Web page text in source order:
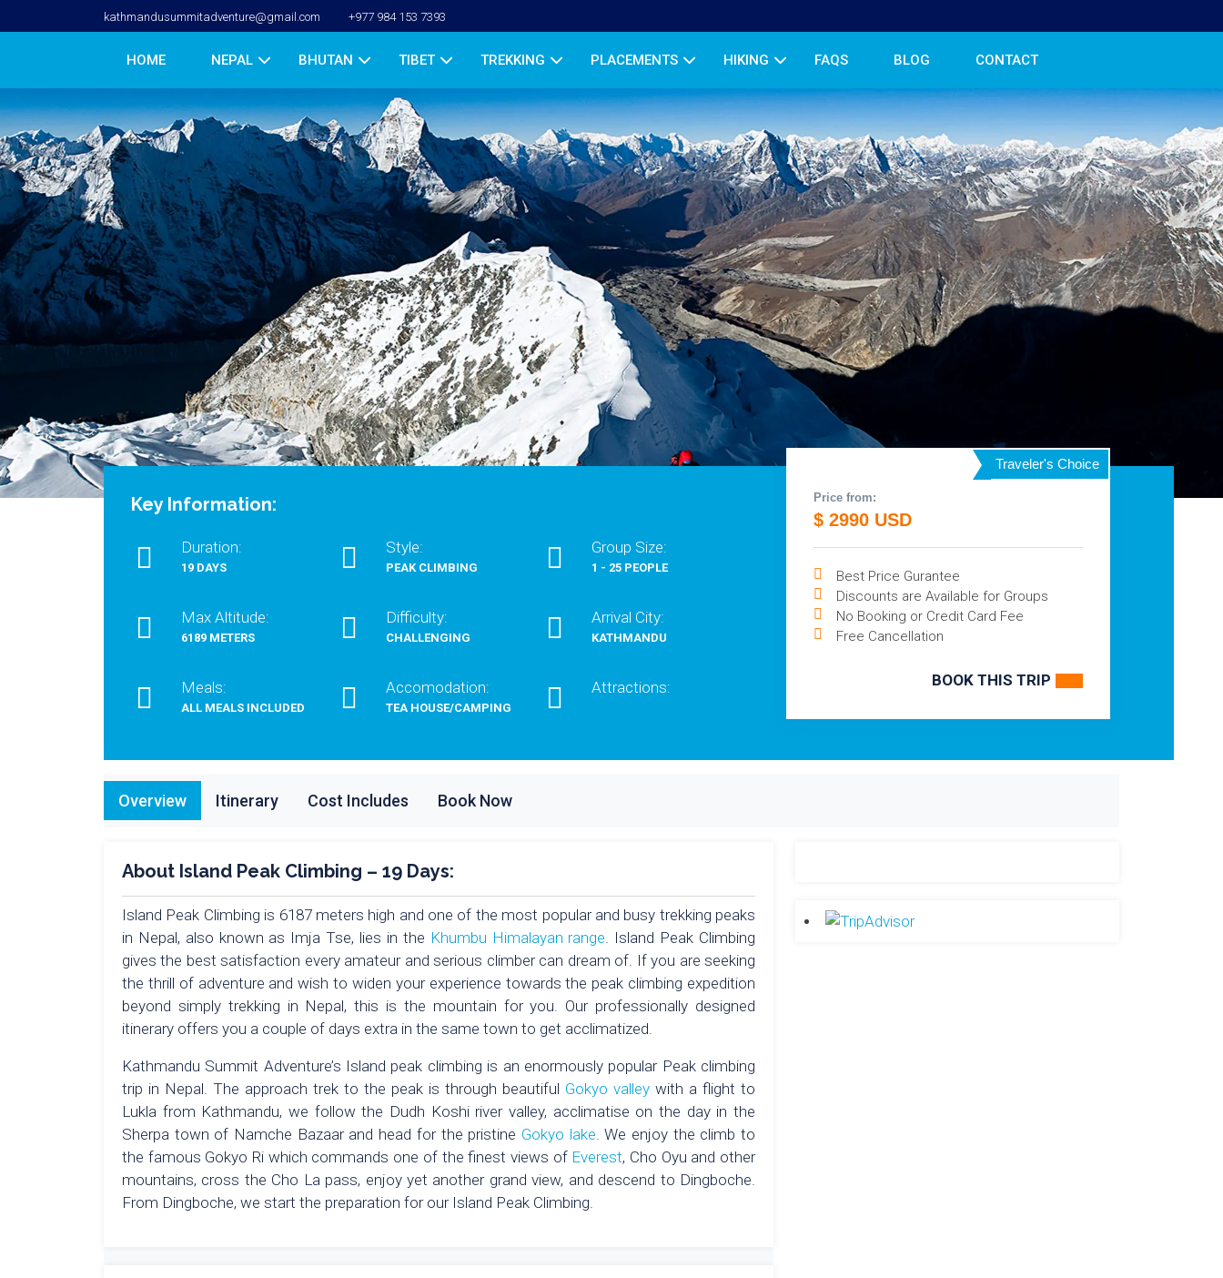
kathmandusummitadventure@gmail.com +977 984 153 7393
HOME NEPAL BHUTAN TIBET TREKKING PLACEMENTS HIKING FAQS BLOG CONTACT
Key Information:
Duration:
19 DAYS
Style:
PEAK CLIMBING
Group Size:
1 - 25 PEOPLE
Max Altitude:
6189 METERS
Difficulty:
CHALLENGING
Arrival City:
KATHMANDU
Meals:
ALL MEALS INCLUDED
Accomodation:
TEA HOUSE/CAMPING
Attractions:
Traveler's Choice
Price from:
$ 2990 USD
Best Price Gurantee
Discounts are Available for Groups
No Booking or Credit Card Fee
Free Cancellation
BOOK THIS TRIP
Overview Itinerary Cost Includes Book Now
About Island Peak Climbing – 19 Days:
Island Peak Climbing is 6187 meters high and one of the most popular and busy trekking peaks
in Nepal, also known as Imja Tse, lies in the Khumbu Himalayan range. Island Peak Climbing
gives the best satisfaction every amateur and serious climber can dream of. If you are seeking
the thrill of adventure and wish to widen your experience towards the peak climbing expedition
beyond simply trekking in Nepal, this is the mountain for you. Our professionally designed
itinerary offers you a couple of days extra in the same town to get acclimatized.
Kathmandu Summit Adventure’s Island peak climbing is an enormously popular Peak climbing
trip in Nepal. The approach trek to the peak is through beautiful Gokyo valley with a flight to
Lukla from Kathmandu, we follow the Dudh Koshi river valley, acclimatise on the day in the
Sherpa town of Namche Bazaar and head for the pristine Gokyo lake. We enjoy the climb to
the famous Gokyo Ri which commands one of the finest views of Everest, Cho Oyu and other
mountains, cross the Cho La pass, enjoy yet another grand view, and descend to Dingboche.
From Dingboche, we start the preparation for our Island Peak Climbing.